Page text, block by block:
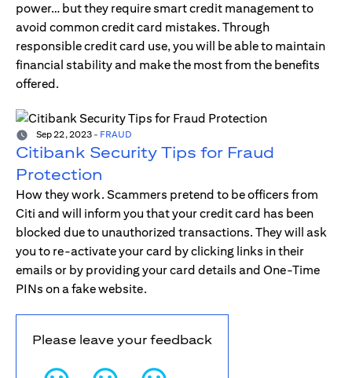
power… but they require smart credit management to
avoid common credit card mistakes. Through
responsible credit card use, you will be able to maintain
financial stability and make the most from the benefits
offered.
Sep 22, 2023 - FRAUD
Citibank Security Tips for Fraud
Protection
How they work. Scammers pretend to be officers from
Citi and will inform you that your credit card has been
blocked due to unauthorized transactions. They will ask
you to re-activate your card by clicking links in their
emails or by providing your card details and One-Time
PINs on a fake website.
Please leave your feedback